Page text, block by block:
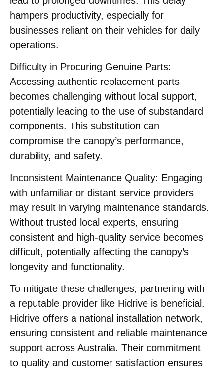
hampers productivity, especially for
businesses reliant on their vehicles for daily
operations.​
Difficulty in Procuring Genuine Parts:
Accessing authentic replacement parts
becomes challenging without local support,
potentially leading to the use of substandard
components. This substitution can
compromise the canopy’s performance,
durability, and safety.​
Inconsistent Maintenance Quality: Engaging
with unfamiliar or distant service providers
may result in varying maintenance standards.
Without trusted local experts, ensuring
consistent and high-quality service becomes
difficult, potentially affecting the canopy’s
longevity and functionality.​
To mitigate these challenges, partnering with
a reputable provider like Hidrive is beneficial.
Hidrive offers a national installation network,
ensuring consistent and reliable maintenance
support across Australia. Their commitment
to quality and customer satisfaction ensures